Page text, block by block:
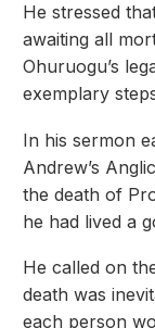
He stressed
awaiting all
Ohuruogu’s
exemplary
In his sermon
Andrew’s
the death of
he had lived a
He called on
death was
each person